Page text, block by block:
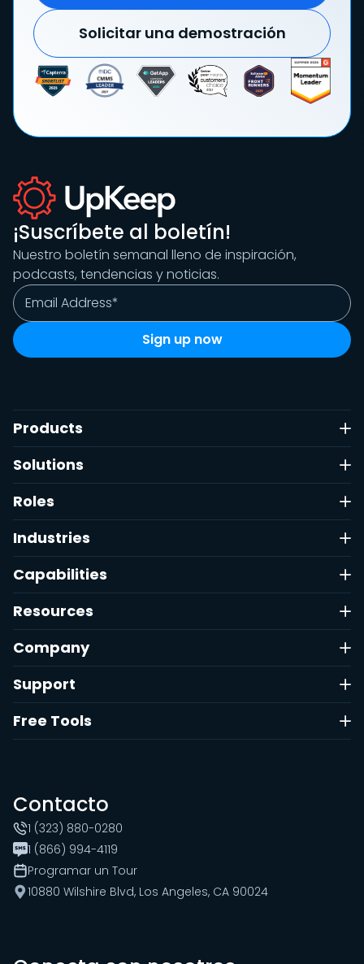
Solicitar una demostración
¡Suscríbete al boletín!
Nuestro boletín semanal lleno de inspiración,
podcasts, tendencias y noticias.
Products
Solutions
Roles
Industries
Capabilities
Resources
Company
Support
Free Tools
Contacto
1 (323) 880-0280
1 (866) 994-4119
Programar un Tour
10880 Wilshire Blvd, Los Angeles, CA 90024